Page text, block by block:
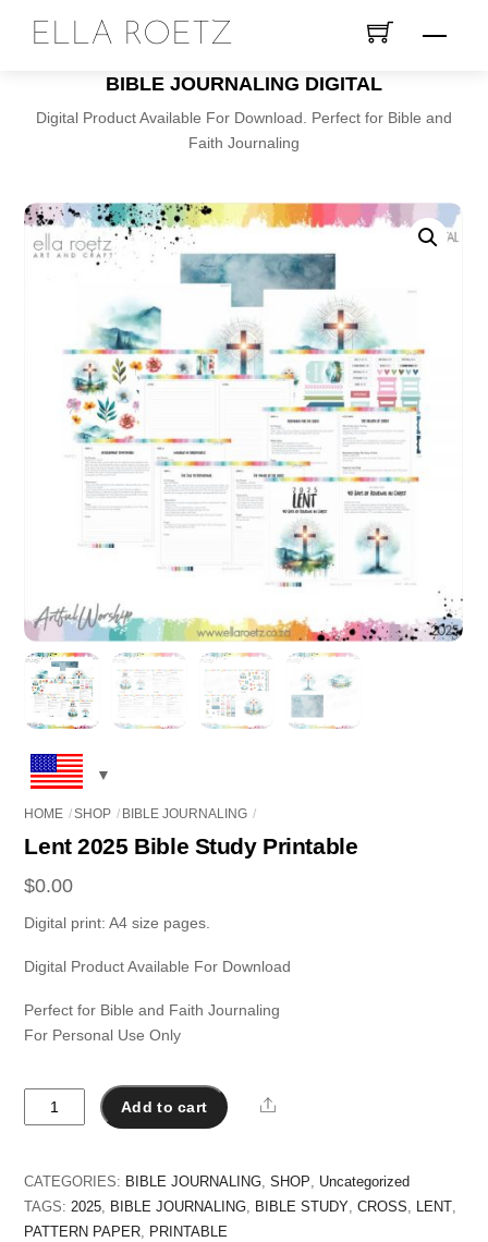
Menu
ELLA ROETZ
BIBLE JOURNALING DIGITAL
Digital Product Available For Download. Perfect for Bible and
Faith Journaling
HOME SHOP BIBLE JOURNALING
Lent 2025 Bible Study Printable
$0.00
Digital print: A4 size pages.
Digital Product Available For Download
Perfect for Bible and Faith Journaling
For Personal Use Only
Lent
2025
Study
Printable
quantity
Add to cart Share
CATEGORIES: BIBLE JOURNALING,SHOP, Uncategorized
TAGS:2025, BIBLE JOURNALING, BIBLE STUDY,CROSS, LENT ,
PATTERN PAPER, PRINTABLE